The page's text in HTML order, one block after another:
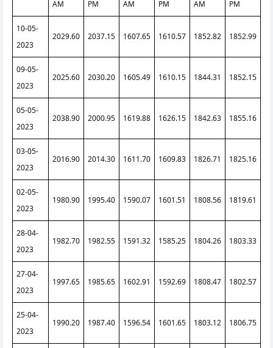
AM
PM
AM
PM
AM
PM
10-05-
2023
2029.60 2037.15 1607.65 1610.57 1852.82 1852.99
09-05-
2023
2025.60 2030.20 1605.49 1610.15 1844.31 1852.15
05-05-
2023
2038.90 2000.95 1619.88 1626.15 1842.63 1855.16
03-05-
2023
2016.90 2014.30 1611.70 1609.83 1826.71 1825.16
02-05-
2023
1980.90 1995.40 1590.07 1601.51 1808.56 1819.61
28-04-
2023
1982.70 1982.55 1591.32 1585.25 1804.26 1803.33
27-04-
2023
1997.65 1985.65 1602.91 1592.69 1808.47 1802.57
25-04-
2023
1990.20 1987.40 1596.54 1601.65 1803.12 1806.75